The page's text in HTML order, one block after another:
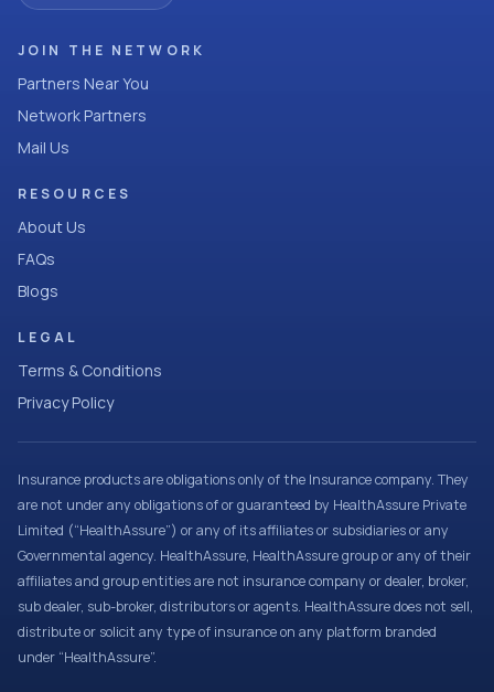
JOIN THE NETWORK
Partners Near You
Network Partners
Mail Us
RESOURCES
About Us
FAQs
Blogs
LEGAL
Terms & Conditions
Privacy Policy
Insurance products are obligations only of the Insurance company. They
are not under any obligations of or guaranteed by HealthAssure Private
Limited (“HealthAssure”) or any of its affiliates or subsidiaries or any
Governmental agency. HealthAssure, HealthAssure group or any of their
affiliates and group entities are not insurance company or dealer, broker,
sub dealer, sub-broker, distributors or agents. HealthAssure does not sell,
distribute or solicit any type of insurance on any platform branded
under “HealthAssure”.